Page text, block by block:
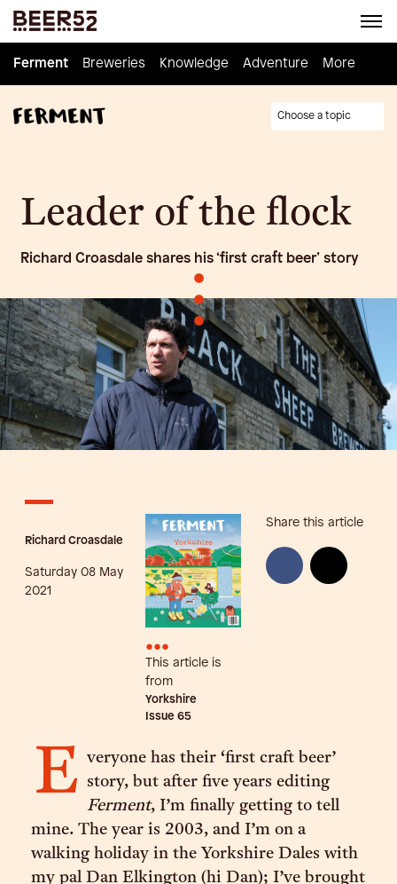
Ferment Breweries Knowledge Adventure Homebrew
Ferment Breweries Knowledge Adventure More
Choose a topic
Leader of the flock
Richard Croasdale shares his ‘first craft beer’ story
•
•
•
Richard Croasdale
Saturday 08 May
2021
•••
This article is
from
Yorkshire
Issue 65
Share this article
E veryone has their ‘first craft beer’
story, but after five years editing
Ferment, I’m finally getting to tell
mine. The year is 2003, and I’m on a
walking holiday in the Yorkshire Dales with
my pal Dan Elkington (hi Dan); I’ve brought